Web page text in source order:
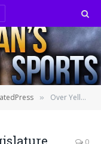
» Over Yells, Michigan Legislature Limits Unions
0